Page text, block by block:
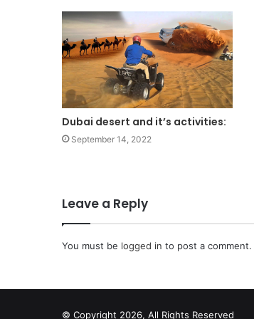
Dubai desert and it’s activities:
September 14, 2022
Leave a Reply
You must be logged in to post a comment.
© Copyright 2026, All Rights Reserved